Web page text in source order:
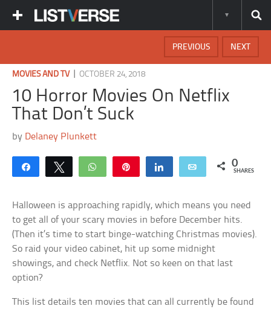
NEXT
PREVIOUS
MOVIES AND TV|OCTOBER 24, 2018
10 Horror Movies On Netflix
That Don’t Suck
by Delaney Plunkett
Share Tweet WhatsApp Share Email 0
SHARES
Halloween is approaching rapidly, which means you need
to get all of your scary movies in before December hits.
(Then it’s time to start binge-watching Christmas movies).
So raid your video cabinet, hit up some midnight
showings, and check Netflix. Not so keen on that last
option?
This list details ten movies that can all currently be found